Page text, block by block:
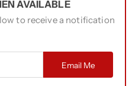
LinkedInPinterest
AVAILABLE
to receive a notification
Email Me